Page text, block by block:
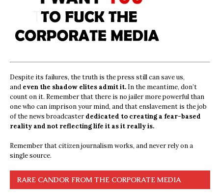
Despite its failures, the truth is the press still can save us,
and even the shadow elites admit it. In the meantime, don’t
count on it. Remember that there is no jailer more powerful than
one who can imprison your mind, and that enslavement is the job
of the news broadcasterdedicated to creating a fear-based
reality and not reflecting life it as it really is.
Remember that citizen journalism works, and never rely on a
single source.
RARE CANDOR FROM THE CORPORATE MEDIA